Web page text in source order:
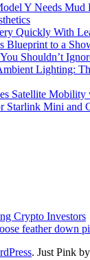
Y Needs Mud
Quickly With
Blueprint to a
Shouldn’t
Lighting:
Satellite Mobility
Starlink Mini and
Crypto Investors
feather down
. Just Pink by